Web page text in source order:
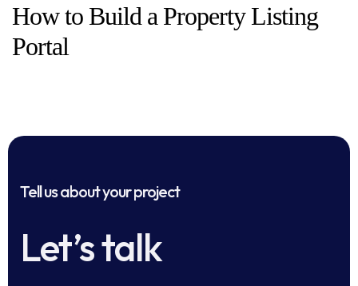
How to Build a Property Listing
Portal
Tell us about your project
Let’s talk